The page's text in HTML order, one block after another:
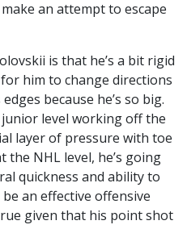
an attempt to escape
is that he’s a bit rigid
him to change directions
because he’s so big.
level working off the
layer of pressure with toe
the NHL level, he’s going
quickness and ability to
an effective offensive
given that his point shot